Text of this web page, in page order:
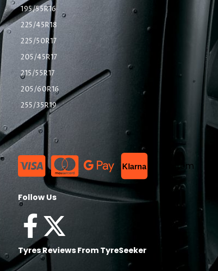
195/55R16
225/45R18
225/50R17
205/45R17
215/55R17
205/60R16
255/35R19
Klarna List Item
Follow Us
Tyres Reviews From TyreSeeker